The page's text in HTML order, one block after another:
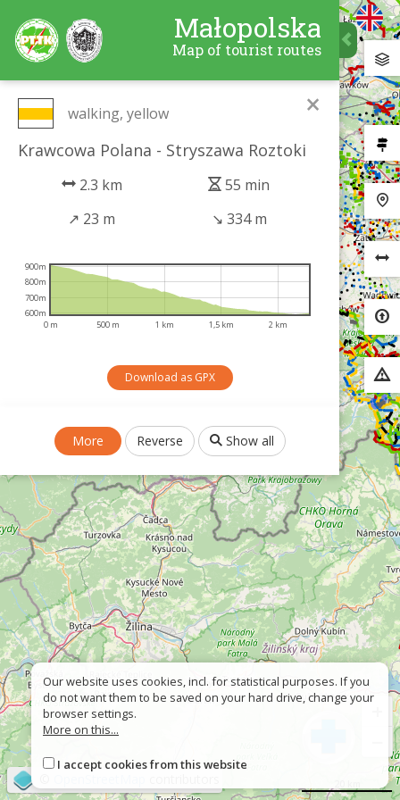
Małopolska
Map of tourist routes
×
walking, yellow
Krawcowa Polana - Stryszawa Roztoki
2.3 km
55 min
↗ 23 m ↘ 334 m
0 m 500 m 1 km 1,5 km 2 km
600m
700m
800m
900m
Download as GPX
More Reverse Show all
Our website uses cookies, incl. for statistical purposes. If you
do not want them to be saved on your hard drive, change your
browser settings.
More on this...
I accept cookies from this website